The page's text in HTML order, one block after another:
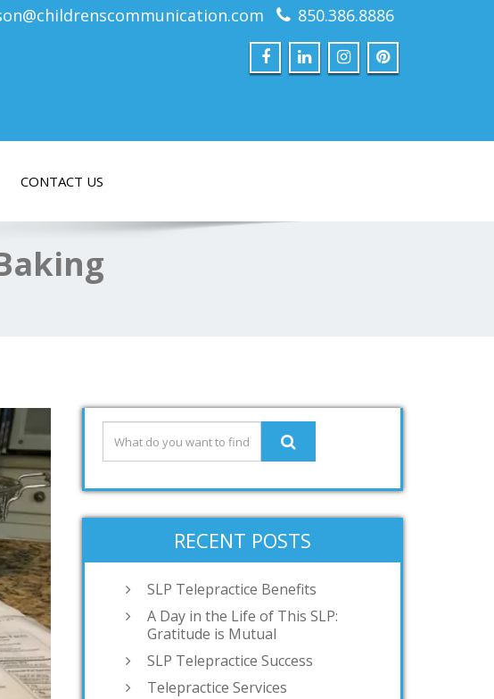
850.386.8886
CONTACT US
RECENT POSTS
SLP Telepractice Benefits
A Day in the Life of This SLP:
Gratitude is Mutual
SLP Telepractice Success
Telepractice Services